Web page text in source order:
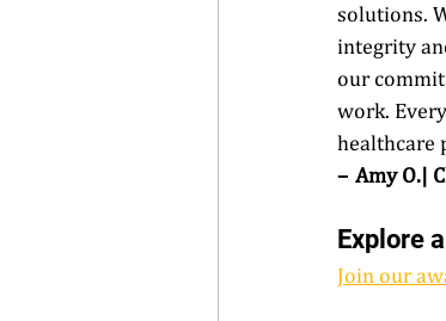
solutions.
integrity
our
work.
healthcare
–  Amy O.|
Explore
Join our